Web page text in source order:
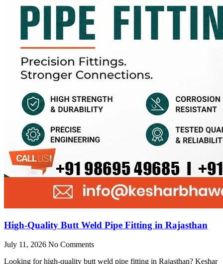
High-Quality Butt Weld Pipe Fitting in Rajasthan
July 11, 2026 No Comments
Looking for high-quality butt weld pipe fitting in Rajasthan? Keshar